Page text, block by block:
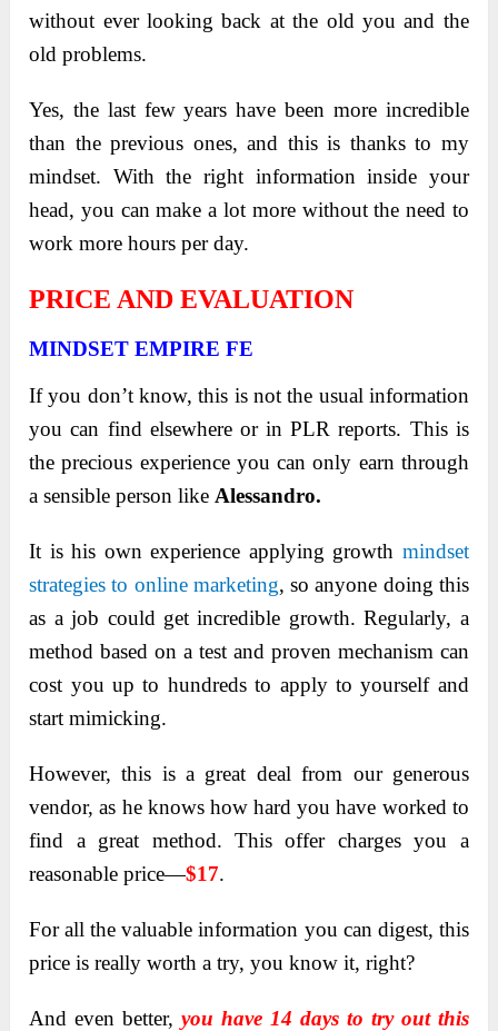
without ever looking back at the old you and the
old problems.
Yes, the last few years have been more incredible
than the previous ones, and this is thanks to my
mindset. With the right information inside your
head, you can make a lot more without the need to
work more hours per day.
PRICE AND EVALUATION
MINDSET EMPIRE FE
If you don’t know, this is not the usual information
you can find elsewhere or in PLR reports. This is
the precious experience you can only earn through
a sensible person like Alessandro.
It is his own experience applying growth mindset
strategies to online marketing, so anyone doing this
as a job could get incredible growth. Regularly, a
method based on a test and proven mechanism can
cost you up to hundreds to apply to yourself and
start mimicking.
However, this is a great deal from our generous
vendor, as he knows how hard you have worked to
find a great method. This offer charges you a
reasonable price—$17.
For all the valuable information you can digest, this
price is really worth a try, you know it, right?
And even better,you have 14 days to try out this